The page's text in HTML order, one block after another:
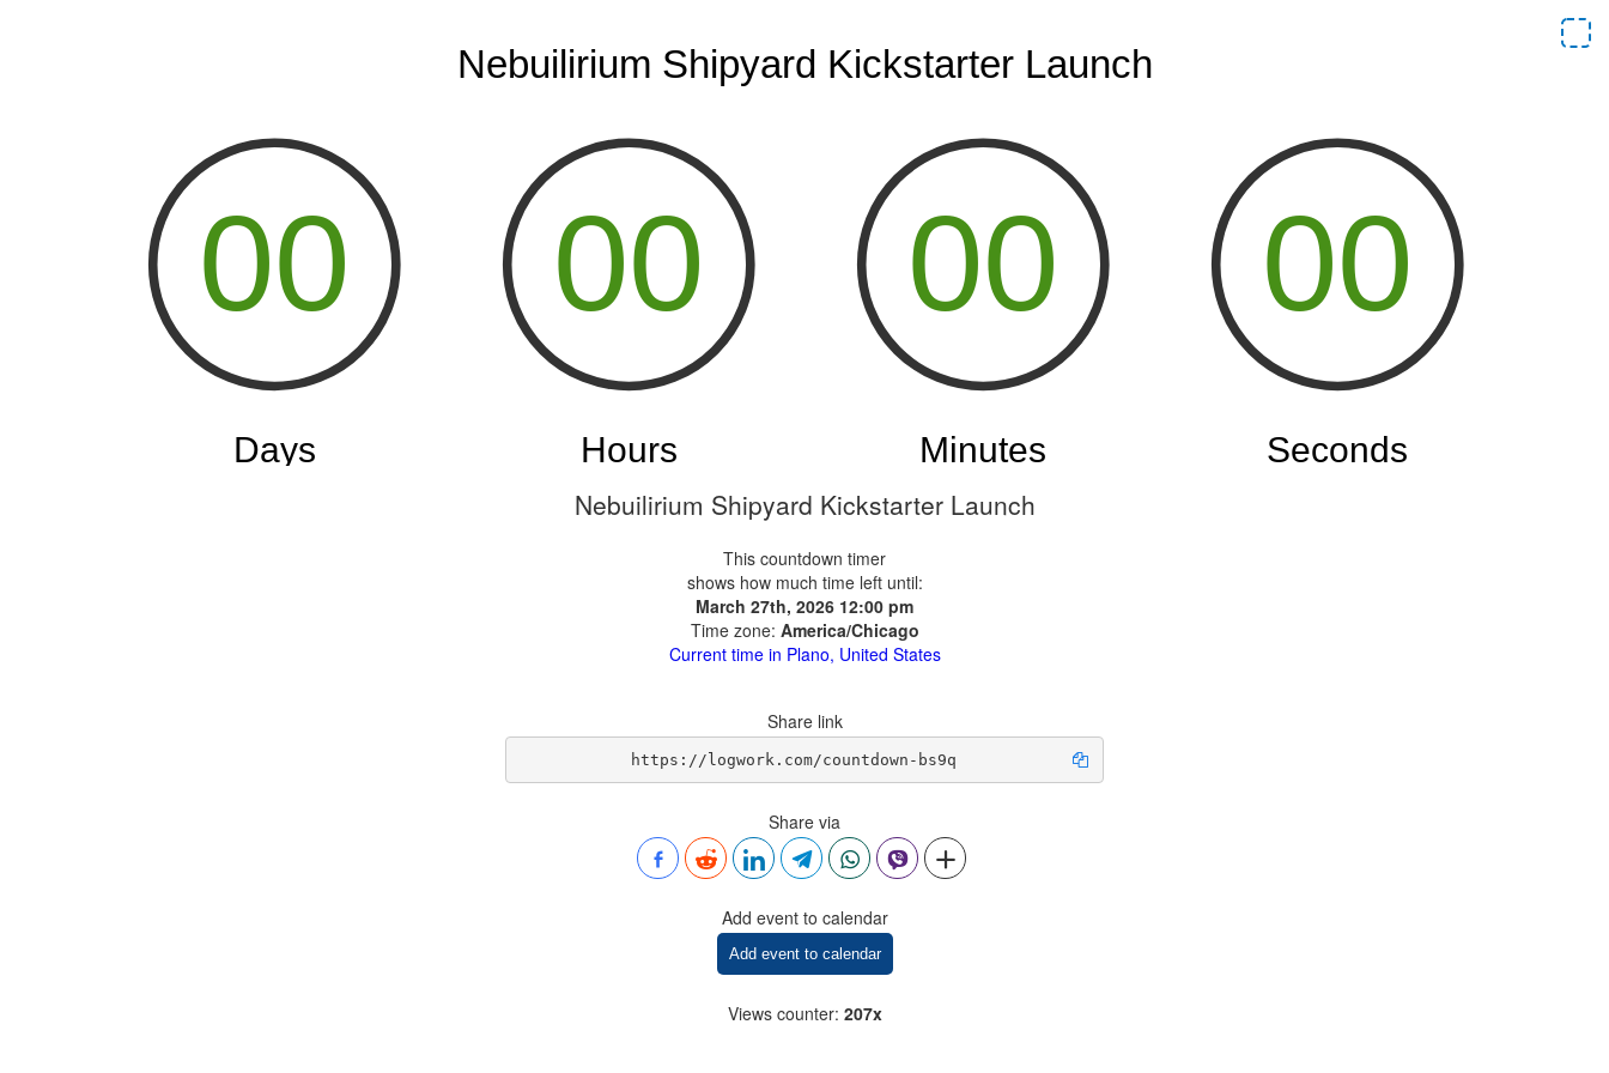
Nebuilirium Shipyard Kickstarter Launch
This countdown timer
shows how much time left until:
March 27th, 2026 12:00 pm
Time zone: America/Chicago
Current time in Plano, United States
Share link
https://logwork.com/countdown-bs9q
Share via
Add event to calendar
Add event to calendar
Views counter: 207x